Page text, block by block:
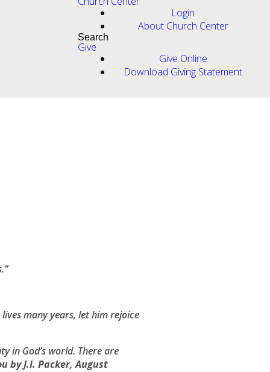
Login
About Church Center
Search
Give
Give Online
Download Giving Statement
.”
many years, let him rejoice
in God’s world. There are
by J.I. Packer, August